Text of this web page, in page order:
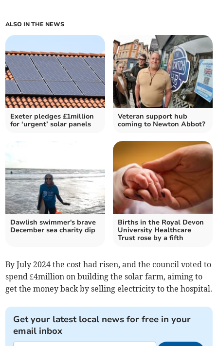
ALSO IN THE NEWS
Exeter pledges £1million
for ‘urgent’ solar panels
Veteran support hub
coming to Newton Abbot?
Dawlish swimmer's brave
December sea charity dip
Births in the Royal Devon
University Healthcare
Trust rose by a fifth
By July 2024 the cost had risen, and the council voted to
spend £4million on building the solar farm, aiming to
get the money back by selling electricity to the hospital.
Get your latest local news for free in your
email inbox